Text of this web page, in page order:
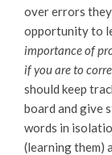
over errors they
opportunity to
importance of
if you are to
should keep
board and give
words in
(learning them)